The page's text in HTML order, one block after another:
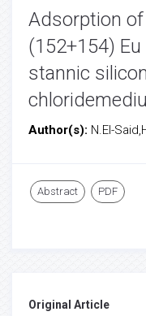
Adsorption of
(152+154)
stannic
Author(s): N.El-
Abstract PDF
Original Article